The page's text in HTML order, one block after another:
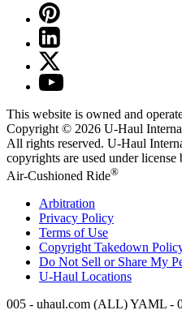
This website is owned and
Copyright © 2026 U-Haul
All rights reserved. U-Haul
copyrights are used under
Air-Cushioned Ride®
Arbitration
Privacy Policy
Terms of Use
Copyright Takedown
Do Not Sell or Share My
U-Haul Locations
005 - uhaul.com (ALL) YAML -